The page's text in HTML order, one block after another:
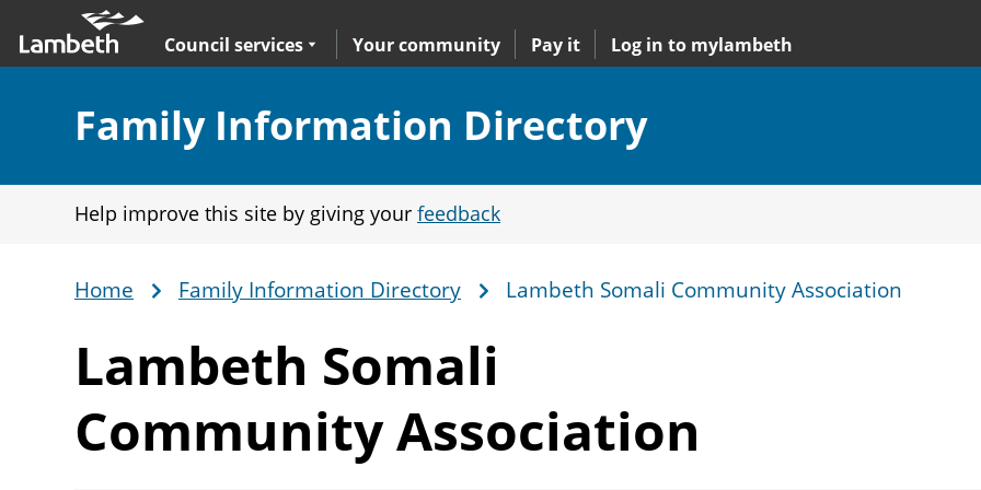
main
nav
Expand
Council services
sub navigation Your community Pay it Log in to mylambeth
Section:
Family Information Directory
Help improve this site by giving your feedback
Breadcrumb
Home Family Information Directory Lambeth Somali Community Association
Lambeth Somali
Community Association